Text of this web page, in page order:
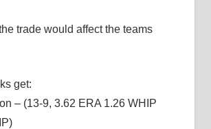
trade would affect the teams
get:
– (13-9, 3.62 ERA 1.26 WHIP